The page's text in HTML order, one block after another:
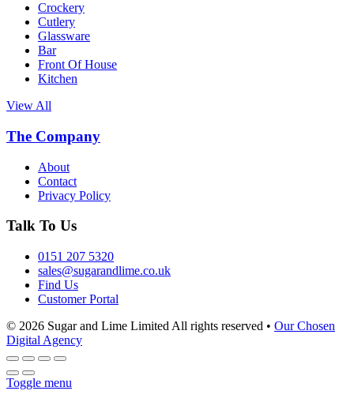
Crockery
Cutlery
Glassware
Bar
Front Of House
Kitchen
View All
The Company
About
Contact
Privacy Policy
Talk To Us
0151 207 5320
sales@sugarandlime.co.uk
Find Us
Customer Portal
© 2026 Sugar and Lime Limited All rights reserved • Our Chosen
Digital Agency
Toggle menu